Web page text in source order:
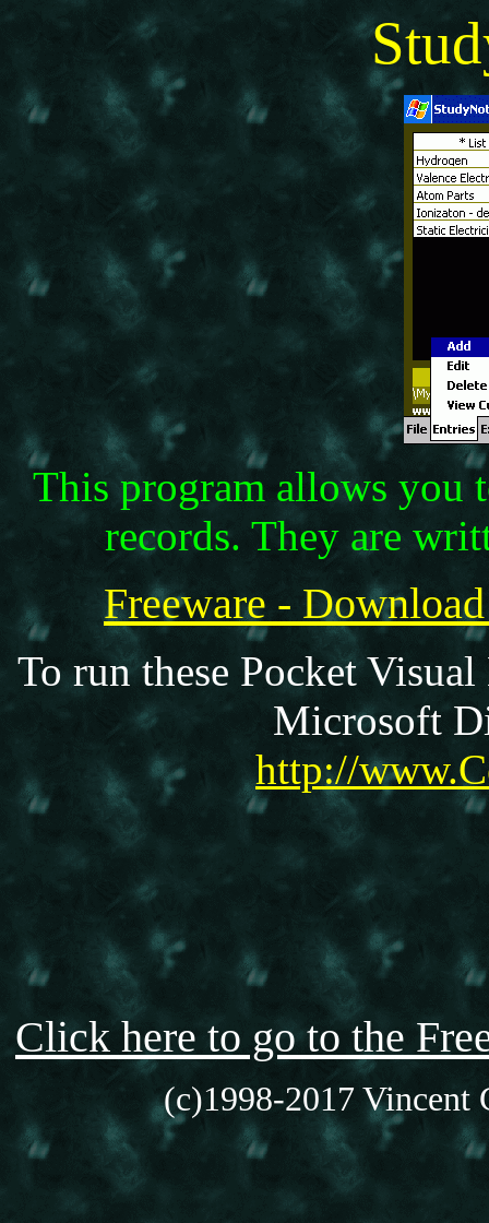
This program allows you
records. They are
Freeware -
To run these Pocket
Microsoft
http://
Click here to go to the
(c)1998-2017 Vincent